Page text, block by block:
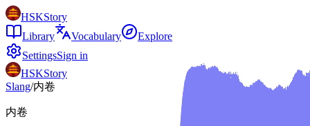
HSKStory
Library
Vocabulary
Explore
SettingsSign in
HSKStory
Slang/内卷
内卷